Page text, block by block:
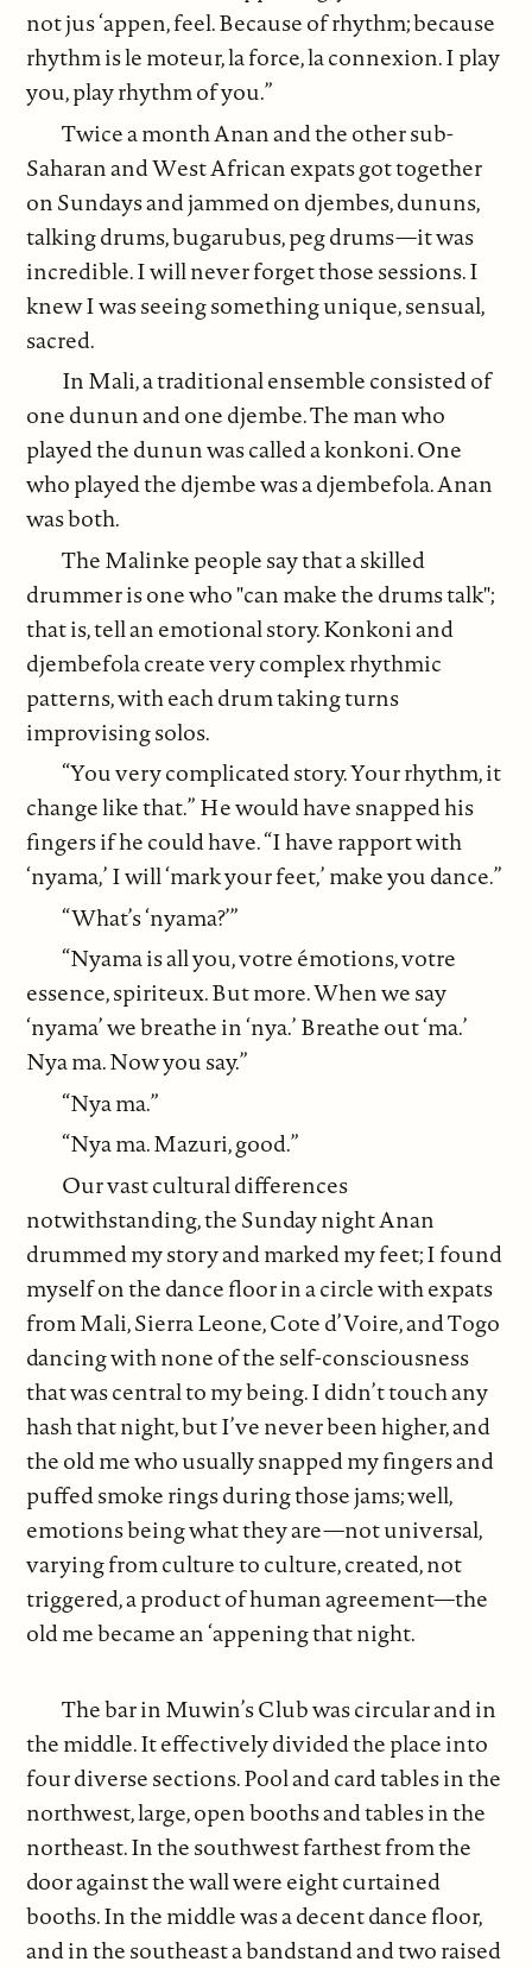
not jus ‘appen, feel. Because of rhythm; because
rhythm is le moteur, la force, la connexion. I play
you, play rhythm of you.”
Twice a month Anan and the other sub-
Saharan and West African expats got together
on Sundays and jammed on djembes, dununs,
talking drums, bugarubus, peg drums—it was
incredible. I will never forget those sessions. I
knew I was seeing something unique, sensual,
sacred.
In Mali, a traditional ensemble consisted of
one dunun and one djembe. The man who
played the dunun was called a konkoni. One
who played the djembe was a djembefola. Anan
was both.
The Malinke people say that a skilled
drummer is one who "can make the drums talk";
that is, tell an emotional story. Konkoni and
djembefola create very complex rhythmic
patterns, with each drum taking turns
improvising solos.
“You very complicated story. Your rhythm, it
change like that.” He would have snapped his
fingers if he could have. “I have rapport with
‘nyama,’ I will ‘mark your feet,’ make you dance.”
“What’s ‘nyama?’”
“Nyama is all you, votre émotions, votre
essence, spiriteux. But more. When we say
‘nyama’ we breathe in ‘nya.’ Breathe out ‘ma.’
Nya ma. Now you say.”
“Nya ma.”
“Nya ma. Mazuri, good.”
Our vast cultural differences
notwithstanding, the Sunday night Anan
drummed my story and marked my feet; I found
myself on the dance floor in a circle with expats
from Mali, Sierra Leone, Cote d’Voire, and Togo
dancing with none of the self-consciousness
that was central to my being. I didn’t touch any
hash that night, but I’ve never been higher, and
the old me who usually snapped my fingers and
puffed smoke rings during those jams; well,
emotions being what they are—not universal,
varying from culture to culture, created, not
triggered, a product of human agreement—the
old me became an ‘appening that night.
The bar in Muwin’s Club was circular and in
the middle. It effectively divided the place into
four diverse sections. Pool and card tables in the
northwest, large, open booths and tables in the
northeast. In the southwest farthest from the
door against the wall were eight curtained
booths. In the middle was a decent dance floor,
and in the southeast a bandstand and two raised